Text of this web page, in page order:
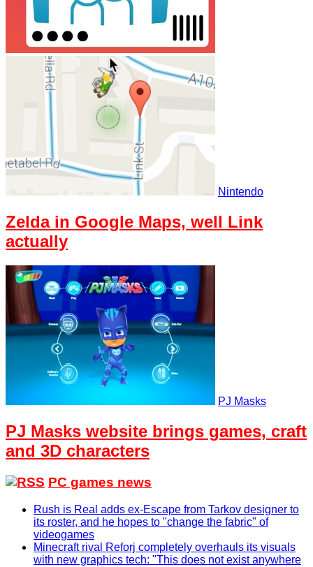
Nintendo
Zelda in Google Maps, well Link
actually
PJ Masks
PJ Masks website brings games, craft
and 3D characters
PC games news
Rush is Real adds ex-Escape from Tarkov designer to
its roster, and he hopes to "change the fabric" of
videogames
Minecraft rival Reforj completely overhauls its visuals
with new graphics tech: "This does not exist anywhere